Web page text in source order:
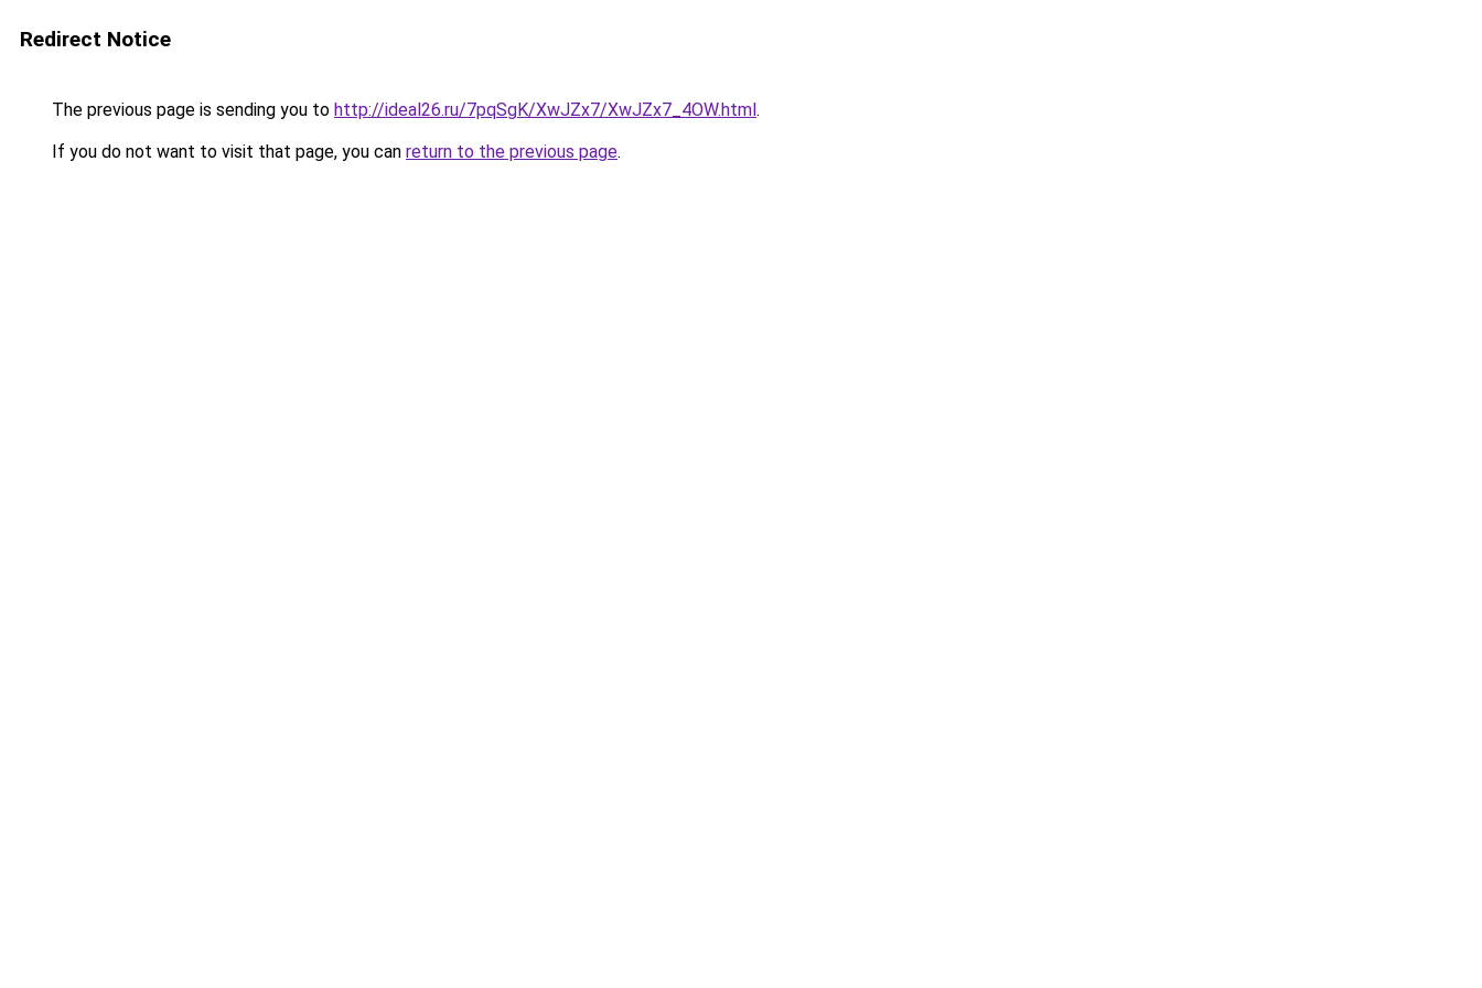
Redirect Notice
The previous page is sending you to http://ideal26.ru/7pqSgK/XwJZx7/XwJZx7_4OW.html.
If you do not want to visit that page, you can return to the previous page.